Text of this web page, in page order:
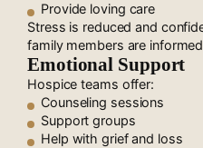
Provide loving care
Stress is reduced and
family members are
Emotional Support
Hospice teams offer:
Counseling sessions
Support groups
Help with grief and loss